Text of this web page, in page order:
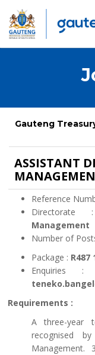
Gauteng
ASSISTANT
Reference
Management
Number of
Package :
Enquiries :
Requirements :
A three-year
recognised